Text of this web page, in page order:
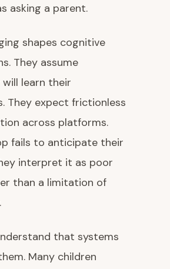
asking a parent.
shapes cognitive
They assume
learn their
They expect frictionless
across platforms.
fails to anticipate their
interpret it as poor
than a limitation of
that systems
Many children